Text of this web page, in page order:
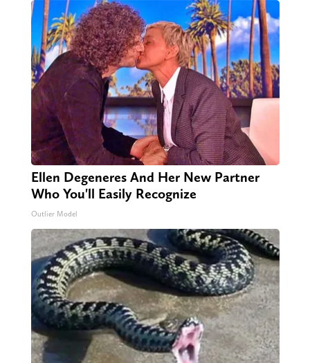
Ellen Degeneres And Her New Partner
Who You'll Easily Recognize
Outlier Model